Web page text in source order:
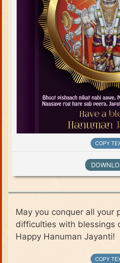
COPY
May you conquer all your
difficulties with blessings
Happy Hanuman Jayanti!
COPY